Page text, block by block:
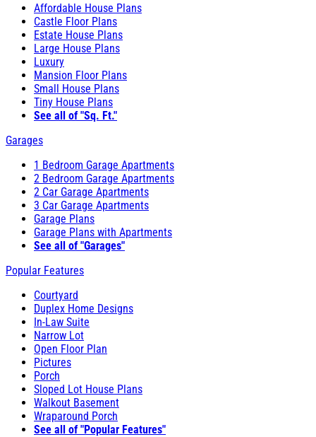
Affordable House Plans
Castle Floor Plans
Estate House Plans
Large House Plans
Luxury
Mansion Floor Plans
Small House Plans
Tiny House Plans
See all of "Sq. Ft."
Garages
1 Bedroom Garage Apartments
2 Bedroom Garage Apartments
2 Car Garage Apartments
3 Car Garage Apartments
Garage Plans
Garage Plans with Apartments
See all of "Garages"
Popular Features
Courtyard
Duplex Home Designs
In-Law Suite
Narrow Lot
Open Floor Plan
Pictures
Porch
Sloped Lot House Plans
Walkout Basement
Wraparound Porch
See all of "Popular Features"